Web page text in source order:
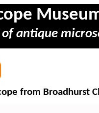
antique
from Broadhurst